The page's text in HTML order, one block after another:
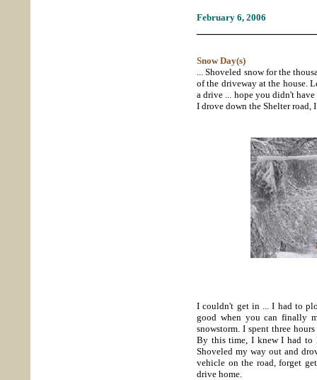
February 6, 2006
Snow Day(s)
... Shoveled snow for the
of the driveway at the house.
a drive ... hope you didn't
I drove down the Shelter road,
I couldn't get in ... I had to
good when you can finally
snowstorm. I spent three
By this time, I knew I had to
Shoveled my way out and
vehicle on the road, forget
drive home.